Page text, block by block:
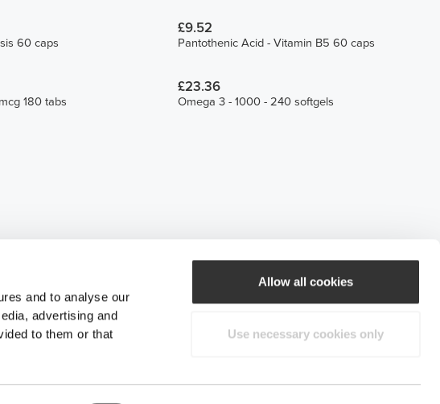
and to analyse our
advertising and
to them or that
Allow all cookies
Use necessary cookies only
60 caps
£9.52
Pantothenic Acid - Vitamin B5 60 caps
180 tabs
£23.36
Omega 3 - 1000 - 240 softgels